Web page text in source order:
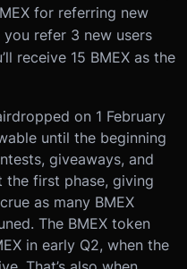
for referring new
refer 3 new users
receive 15 BMEX as the
on 1 February
until the beginning
giveaways, and
first phase, giving
as many BMEX
The BMEX token
in early Q2, when the